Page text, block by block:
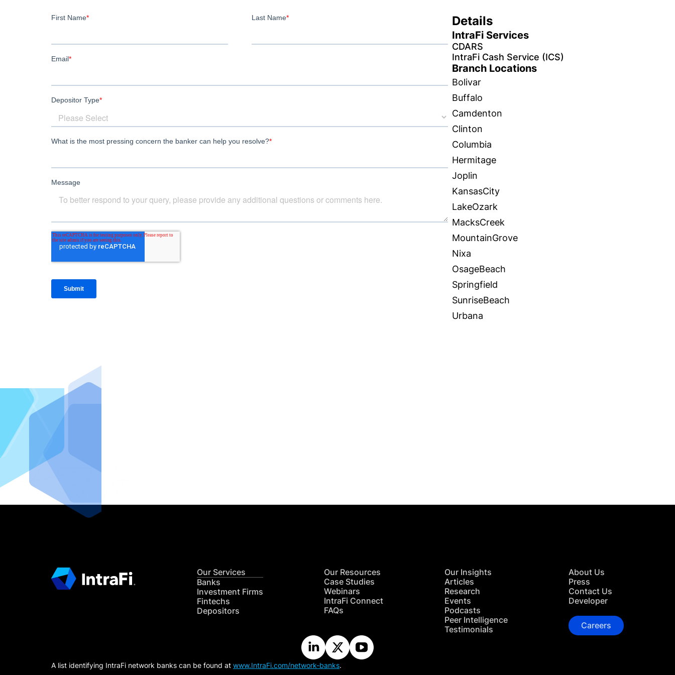
Details
IntraFi Services
CDARS
IntraFi Cash Service (ICS)
Branch Locations
Bolivar
Buffalo
Camdenton
Clinton
Columbia
Hermitage
Joplin
KansasCity
LakeOzark
MacksCreek
MountainGrove
Nixa
OsageBeach
Springfield
SunriseBeach
Urbana
Our Services
Banks
Investment Firms
Fintechs
Depositors
Our Resources
Case Studies
Webinars
IntraFi Connect
FAQs
Our Insights
Articles
Research
Events
Podcasts
Peer Intelligence
Testimonials
About Us
Press
Contact Us
Developer
Careers
A list identifying IntraFi network banks can be found at www.IntraFi.com/network-banks.